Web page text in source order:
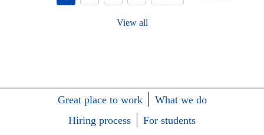
View all
Great place to work
What we do
Hiring process
For students